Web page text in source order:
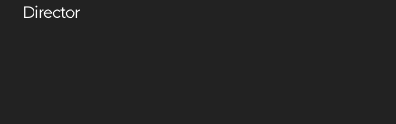
Director